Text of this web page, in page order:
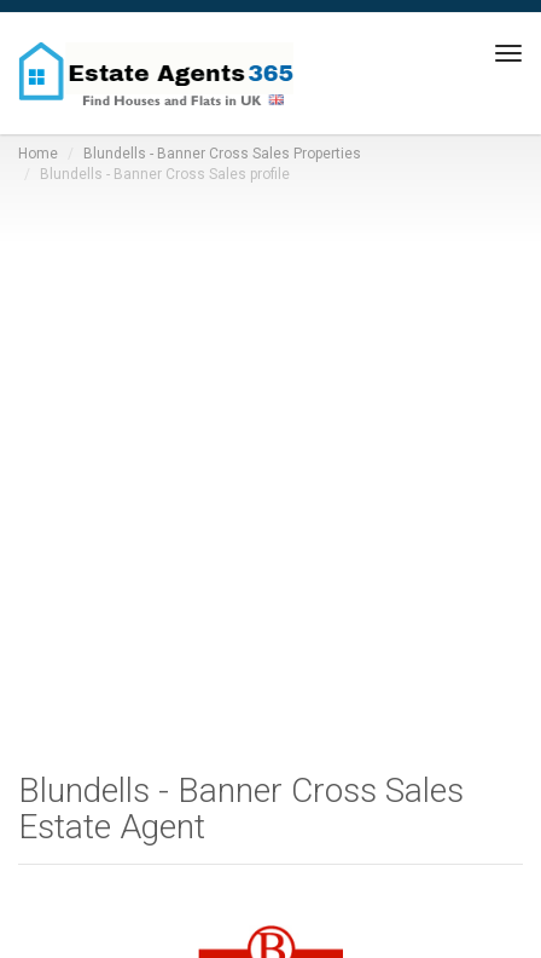
Home
Blundells - Banner Cross Sales Properties
Blundells - Banner Cross Sales profile
Blundells - Banner Cross Sales
Estate Agent